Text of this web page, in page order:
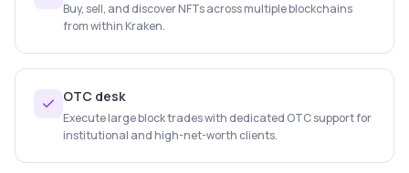
Buy, sell, and discover NFTs across multiple blockchains
from within Kraken.
OTC desk
Execute large block trades with dedicated OTC support for
institutional and high-net-worth clients.